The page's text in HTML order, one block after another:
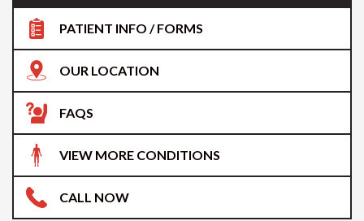
PATIENT INFO / FORMS
OUR LOCATION
FAQS
VIEW MORE CONDITIONS
CALL NOW